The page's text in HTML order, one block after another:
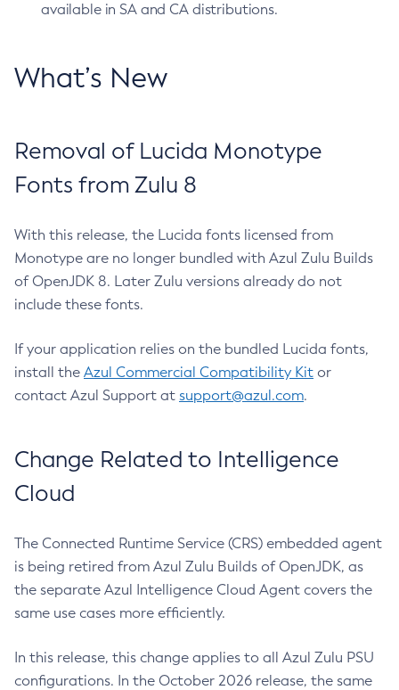
available in SA and CA distributions.
What’s New
Removal of Lucida Monotype
Fonts from Zulu 8
With this release, the Lucida fonts licensed from
Monotype are no longer bundled with Azul Zulu Builds
of OpenJDK 8. Later Zulu versions already do not
include these fonts.
If your application relies on the bundled Lucida fonts,
install the Azul Commercial Compatibility Kit or
contact Azul Support at support@azul.com.
Change Related to Intelligence
Cloud
The Connected Runtime Service (CRS) embedded agent
is being retired from Azul Zulu Builds of OpenJDK, as
the separate Azul Intelligence Cloud Agent covers the
same use cases more efficiently.
In this release, this change applies to all Azul Zulu PSU
configurations. In the October 2026 release, the same